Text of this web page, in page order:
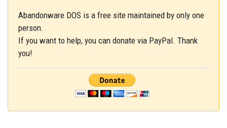
Abandonware DOS is a free site maintained by only one
person.
If you want to help, you can donate via PayPal. Thank
you!